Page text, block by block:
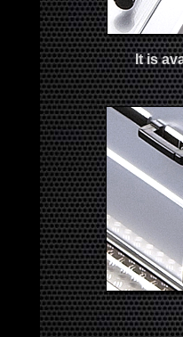
It is